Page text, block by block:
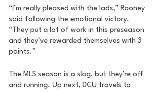
“I’m really pleased with the lads,” Rooney
said following the emotional victory.
“They put a lot of work in this preseason
and they’ve rewarded themselves with 3
points.”
The MLS season is a slog, but they’re off
and running. Up next, DCU travels to